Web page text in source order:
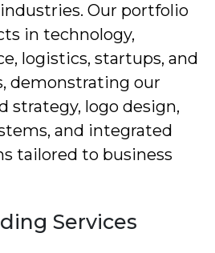
Our portfolio
in technology,
logistics, startups, and
demonstrating our
strategy, logo design,
and integrated
tailored to business
Services